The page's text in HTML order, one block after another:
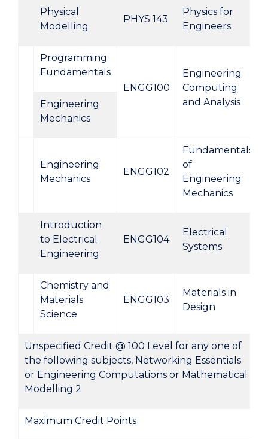
Physical
Modelling
PHYS 143
Physics for
Engineers
Programming
Fundamentals
ENGG100
Engineering
Computing
and Analysis
Engineering
Mechanics
Engineering
Mechanics
ENGG102
Fundamentals
of
Engineering
Mechanics
Introduction
to Electrical
Engineering
ENGG104
Electrical
Systems
Chemistry and
Materials
Science
ENGG103
Materials in
Design
Unspecified Credit @ 100 Level for any one of
the following subjects, Networking Essentials
or Engineering Computations or Mathematical
Modelling 2
Maximum Credit Points